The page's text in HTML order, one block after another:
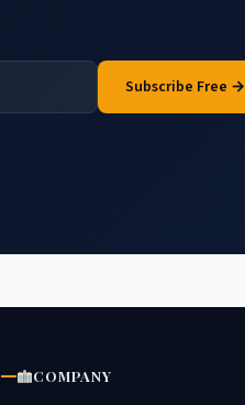
Subscribe Free →
COMPANY